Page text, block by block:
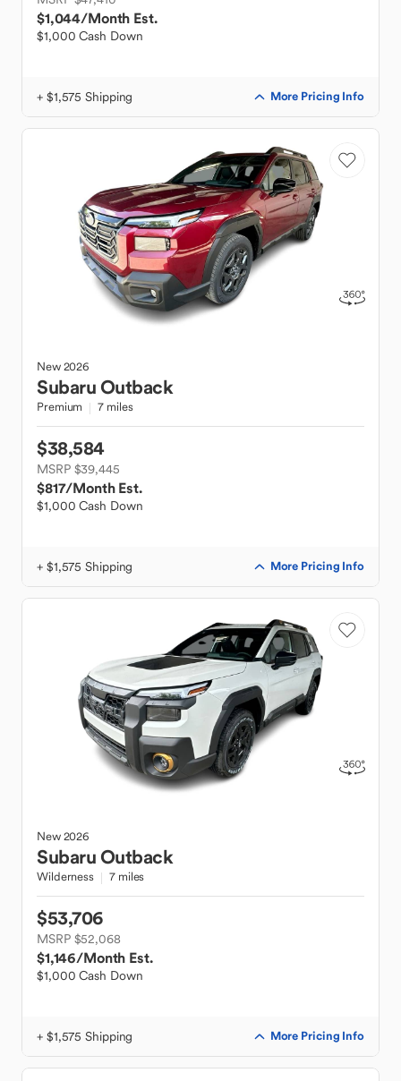
$1,044/Month Est.
$1,000 Cash Down
+ $1,575 Shipping More Pricing Info
New2026
SubaruOutback
Premium 7 miles
$38,584
MSRP $39,445
$817/Month Est.
$1,000 Cash Down
+ $1,575 Shipping More Pricing Info
New2026
SubaruOutback
Wilderness 7 miles
$53,706
MSRP $52,068
$1,146/Month Est.
$1,000 Cash Down
+ $1,575 Shipping More Pricing Info